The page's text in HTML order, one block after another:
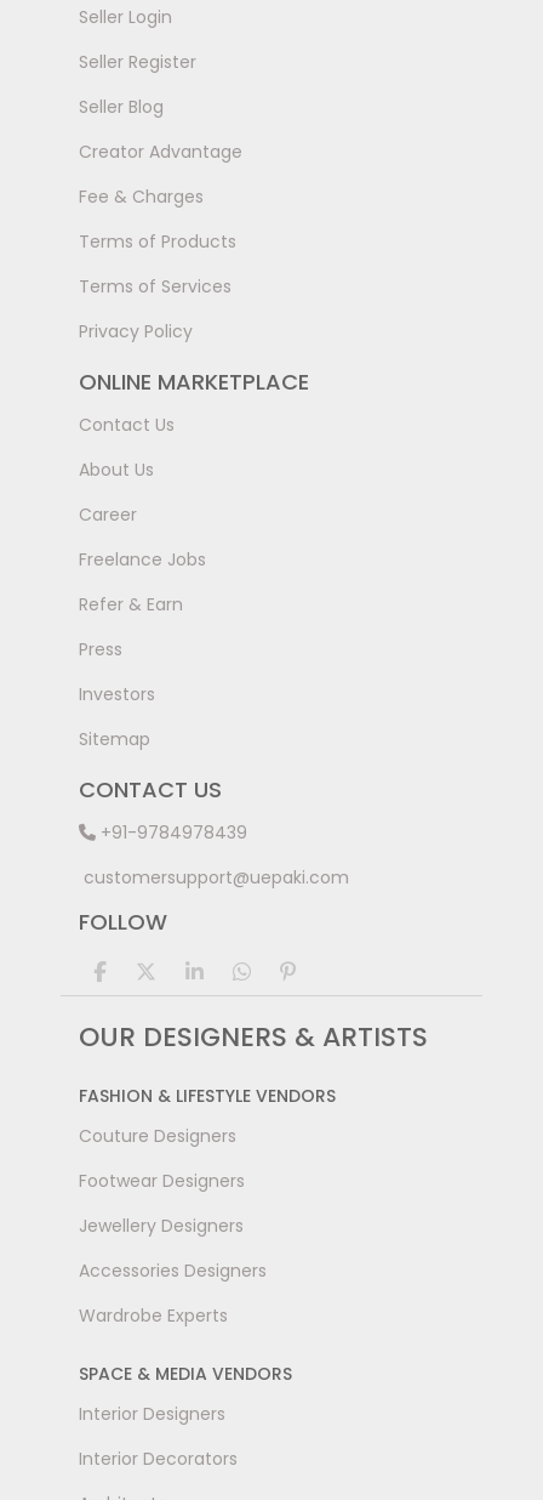
Seller Login
Seller Register
Seller Blog
Creator Advantage
Fee & Charges
Terms of Products
Terms of Services
Privacy Policy
ONLINE MARKETPLACE
Contact Us
About Us
Career
Freelance Jobs
Refer & Earn
Press
Investors
Sitemap
CONTACT US
+91-9784978439
customersupport@uepaki.com
FOLLOW
OUR DESIGNERS & ARTISTS
FASHION & LIFESTYLE VENDORS
Couture Designers
Footwear Designers
Jewellery Designers
Accessories Designers
Wardrobe Experts
SPACE & MEDIA VENDORS
Interior Designers
Interior Decorators